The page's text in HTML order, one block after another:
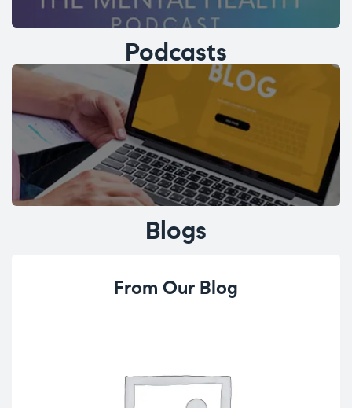
Podcasts
Blogs
From Our Blog